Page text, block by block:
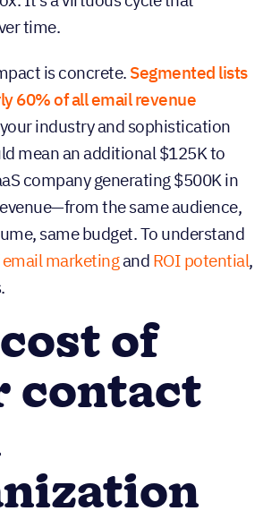
time.
is concrete. Segmented lists
60% of all email revenue
industry and sophistication
mean an additional $125K to
company generating $500K in
the same audience,
same budget. To understand
marketingand ROI potential,
of
contact